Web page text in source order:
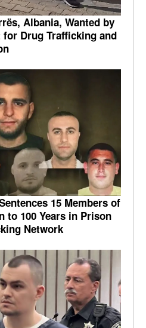
Albania, Wanted by
Drug Trafficking and
15 Members of
to 100 Years in Prison
Network